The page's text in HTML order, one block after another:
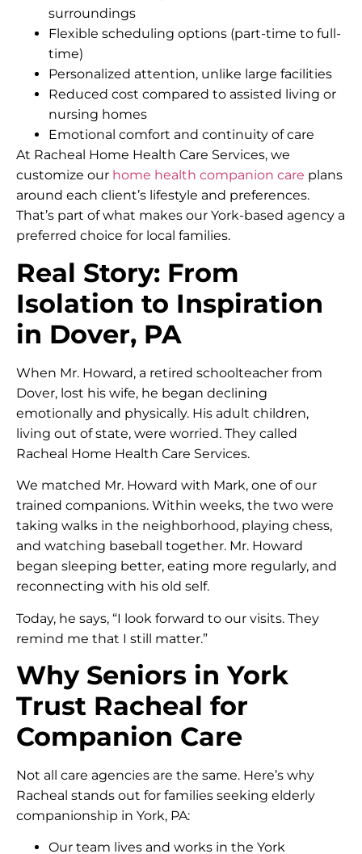
surroundings
Flexible scheduling options (part-time to full-
time)
Personalized attention, unlike large facilities
Reduced cost compared to assisted living or
nursing homes
Emotional comfort and continuity of care
At Racheal Home Health Care Services, we
customize our home health companion care plans
around each client’s lifestyle and preferences.
That’s part of what makes our York-based agency a
preferred choice for local families.
Real Story: From
Isolation to Inspiration
in Dover, PA
When Mr. Howard, a retired schoolteacher from
Dover, lost his wife, he began declining
emotionally and physically. His adult children,
living out of state, were worried. They called
Racheal Home Health Care Services.
We matched Mr. Howard with Mark, one of our
trained companions. Within weeks, the two were
taking walks in the neighborhood, playing chess,
and watching baseball together. Mr. Howard
began sleeping better, eating more regularly, and
reconnecting with his old self.
Today, he says, “I look forward to our visits. They
remind me that I still matter.”
Why Seniors in York
Trust Racheal for
Companion Care
Not all care agencies are the same. Here’s why
Racheal stands out for families seeking elderly
companionship in York, PA:
Our team lives and works in the York